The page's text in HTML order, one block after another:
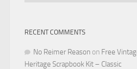
RECENT COMMENTS
No Reimer Reason on Free
Heritage Scrapbook Kit – Classic